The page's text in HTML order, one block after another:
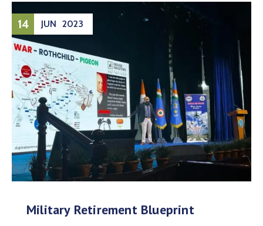
14 JUN 2023
Military Retirement Blueprint